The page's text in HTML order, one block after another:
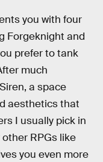
you with four
Forgeknight and
prefer to tank
much
a space
aesthetics that
I usually pick in
RPGs like
you even more